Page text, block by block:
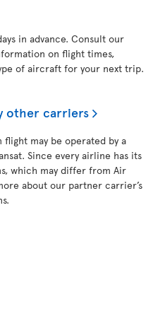
in advance. Consult our
on flight times,
of aircraft for your next trip.
other carriers
may be operated by a
Since every airline has its
which may differ from Air
about our partner carrier’s